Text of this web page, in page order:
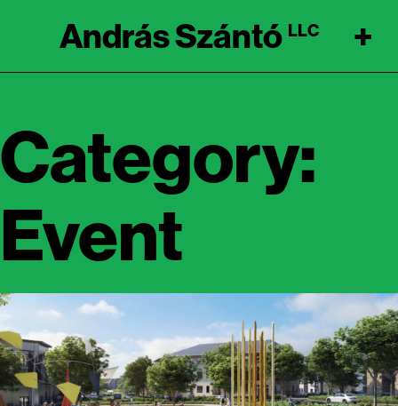
András Szántó LLC +
Category:
Event